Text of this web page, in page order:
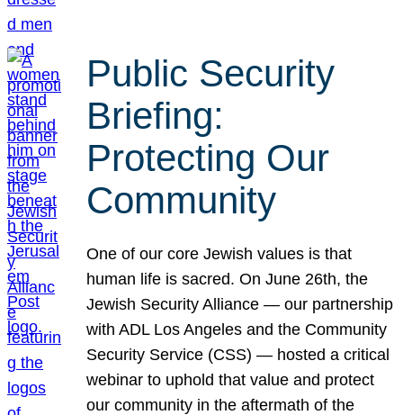
Public Security
Briefing:
Protecting Our
Community
One of our core Jewish values is that
human life is sacred. On June 26th, the
Jewish Security Alliance — our partnership
with ADL Los Angeles and the Community
Security Service (CSS) — hosted a critical
webinar to uphold that value and protect
our community in the aftermath of the